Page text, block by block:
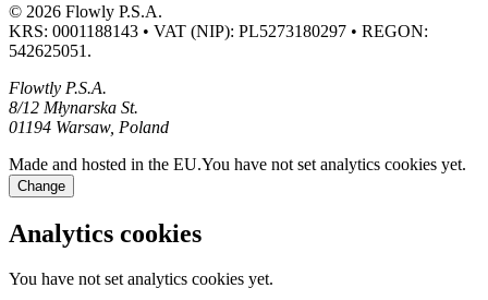
© 2026 Flowly P.S.A.
KRS: 0001188143 • VAT (NIP): PL5273180297 • REGON:
542625051.
Flowtly P.S.A.
8/12 Młynarska St.
01194 Warsaw, Poland
Made and hosted in the EU.You have not set analytics cookies yet.
Change
Analytics cookies
You have not set analytics cookies yet.